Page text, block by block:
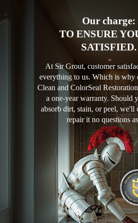
Our charge:
TO ENSURE
SATISFIED.
At Sir Grout, customer
everything to us. Which is why
Clean and ColorSeal
a one-year warranty. Should
absorb dirt, stain, or peel, we'll
repair it no questions